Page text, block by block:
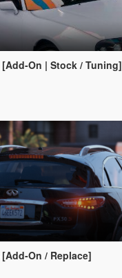
On | Stock / Tuning]
On / Replace]